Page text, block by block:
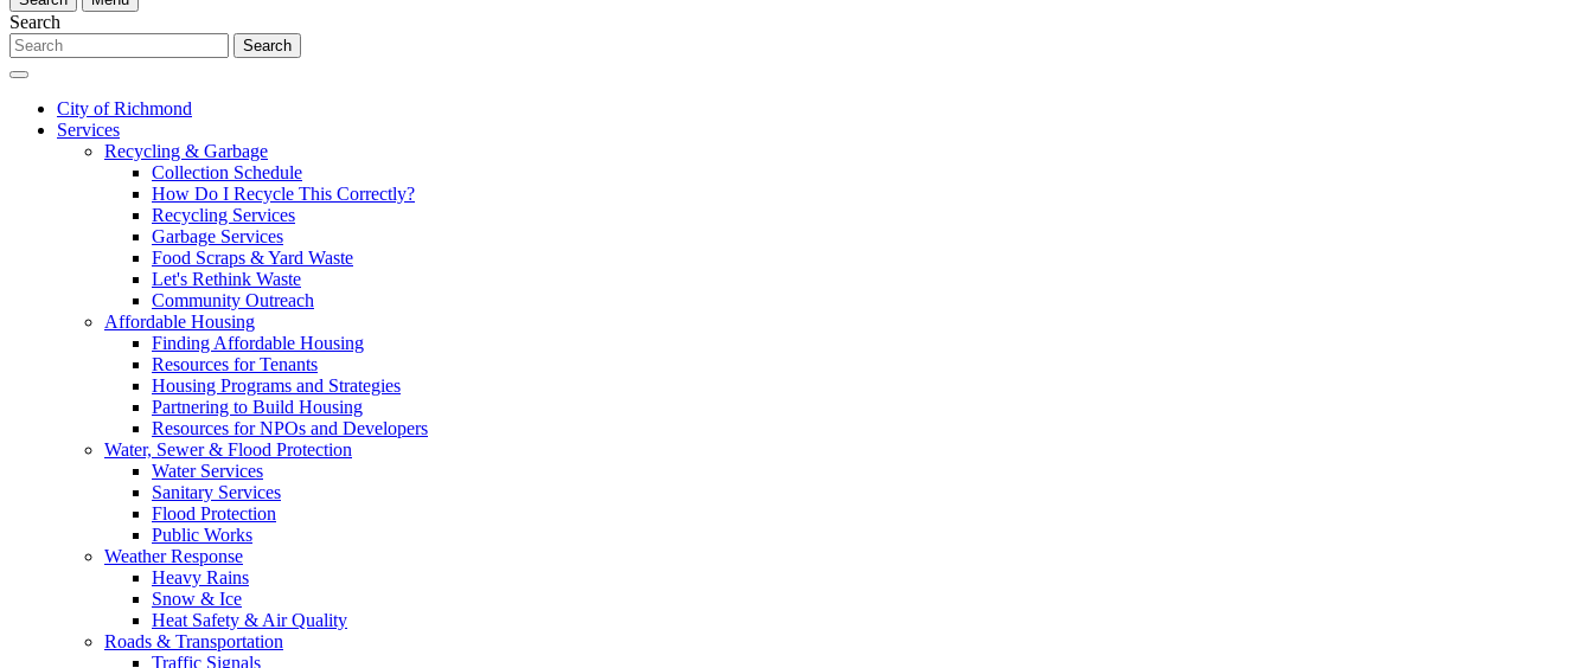
Search
Search
City of Richmond
Services
Recycling & Garbage
Collection Schedule
How Do I Recycle This Correctly?
Recycling Services
Garbage Services
Food Scraps & Yard Waste
Let's Rethink Waste
Community Outreach
Affordable Housing
Finding Affordable Housing
Resources for Tenants
Housing Programs and Strategies
Partnering to Build Housing
Resources for NPOs and Developers
Water, Sewer & Flood Protection
Water Services
Sanitary Services
Flood Protection
Public Works
Weather Response
Heavy Rains
Snow & Ice
Heat Safety & Air Quality
Roads & Transportation
Traffic Signals